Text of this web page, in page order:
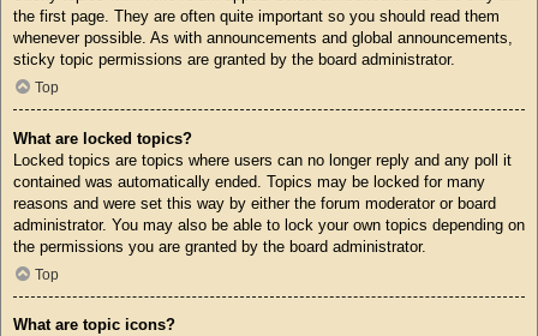
the first page. They are often quite important so you should read them
whenever possible. As with announcements and global announcements,
sticky topic permissions are granted by the board administrator.
Top
What are locked topics?
Locked topics are topics where users can no longer reply and any poll it
contained was automatically ended. Topics may be locked for many
reasons and were set this way by either the forum moderator or board
administrator. You may also be able to lock your own topics depending on
the permissions you are granted by the board administrator.
Top
What are topic icons?